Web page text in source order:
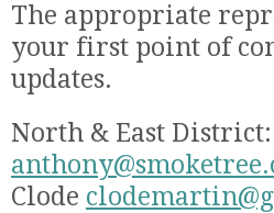
The appropriate
your first point of
updates.
North & East
Clode